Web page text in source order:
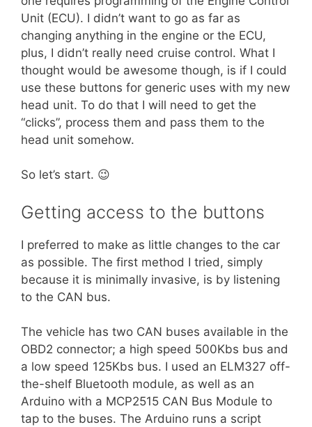
Unit (ECU). I didn’t want to go as far as
changing anything in the engine or the ECU,
plus, I didn’t really need cruise control. What I
thought would be awesome though, is if I could
use these buttons for generic uses with my new
head unit. To do that I will need to get the
“clicks”, process them and pass them to the
head unit somehow.
So let’s start. 😉
Getting access to the buttons
I preferred to make as little changes to the car
as possible. The first method I tried, simply
because it is minimally invasive, is by listening
to the CAN bus.
The vehicle has two CAN buses available in the
OBD2 connector; a high speed 500Kbs bus and
a low speed 125Kbs bus. I used an ELM327 off-
the-shelf Bluetooth module, as well as an
Arduino with a MCP2515 CAN Bus Module to
tap to the buses. The Arduino runs a script